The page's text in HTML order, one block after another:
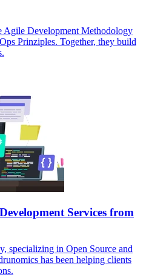
Agile Development Methodology
Prinziples. Together, they build
Services from
specializing in Open Source and
has been helping clients